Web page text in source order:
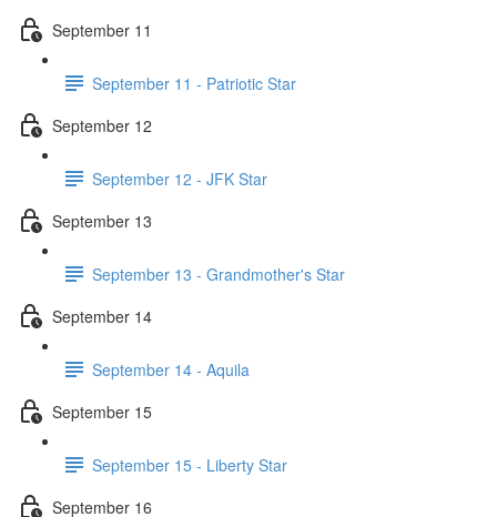
September 11
September 11 - Patriotic Star
September 12
September 12 - JFK Star
September 13
September 13 - Grandmother's Star
September 14
September 14 - Aquila
September 15
September 15 - Liberty Star
September 16